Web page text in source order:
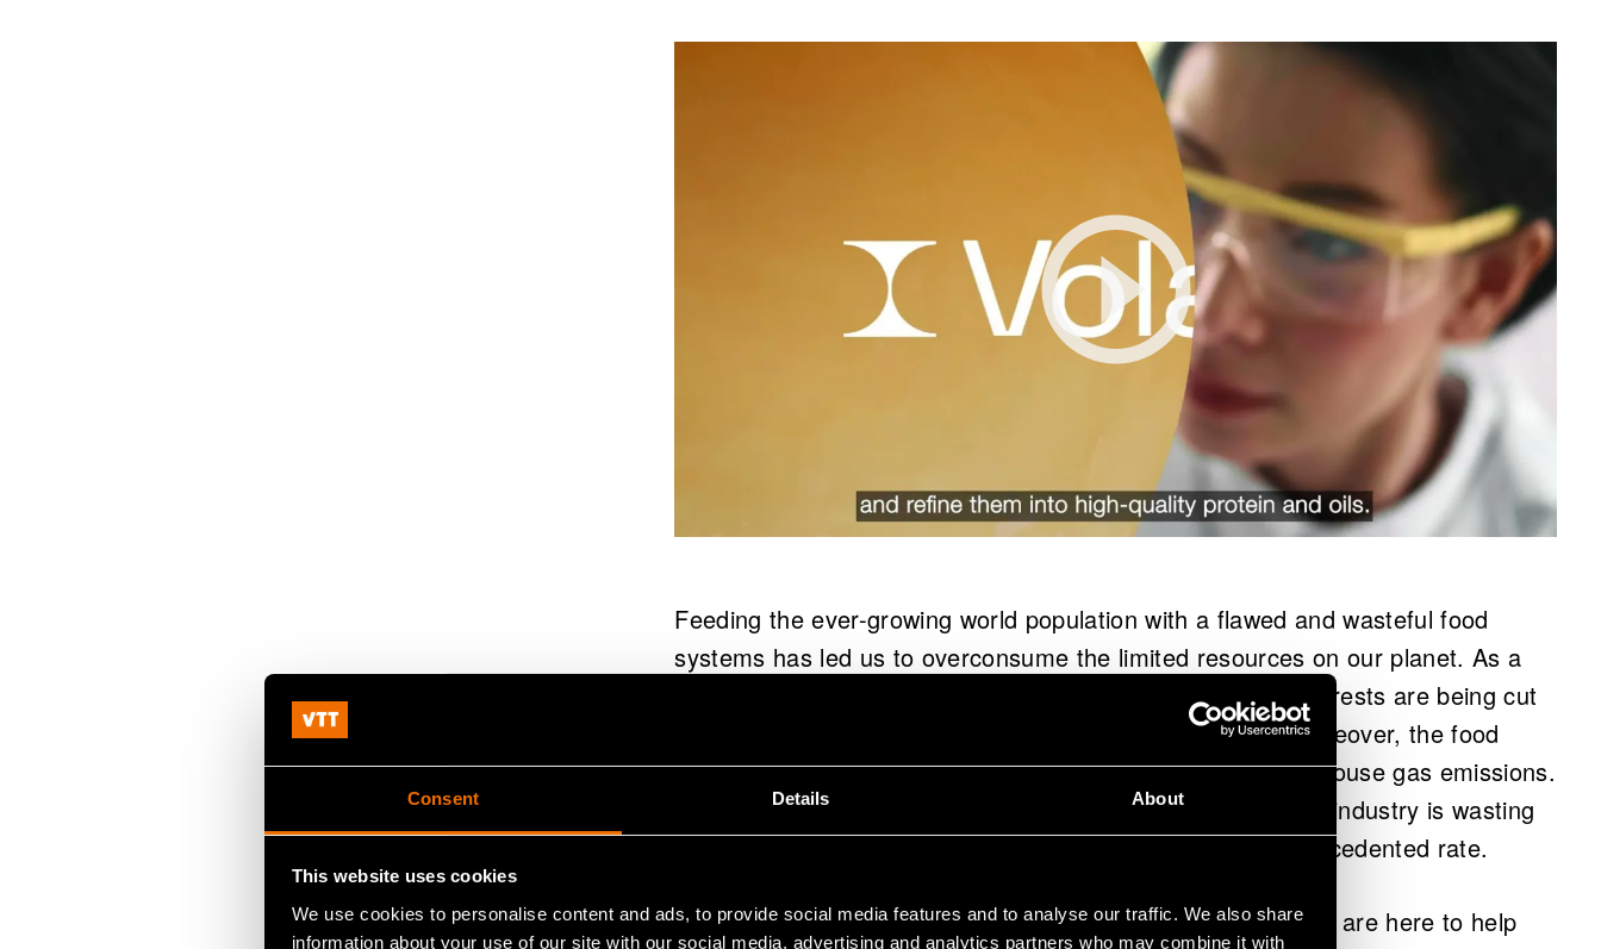
Consent Details About
This website uses cookies
We use cookies to personalise content and ads, to provide social media features and to analyse our traffic. We also share
information about your use of our site with our social media, advertising and analytics partners who may combine it with
Feeding the ever-growing world population with a flawed and wasteful food
systems has led us to overconsume the limited resources on our planet. As a
result, fish populations across the world are declining and forests are being cut
down to make space for agriculture and animal grazing. Moreover, the food
industry is responsible for around a quarter of global greenhouse gas emissions.
Due to poor adaptation of circular practices, the global food industry is wasting
food and nutrients – the very same resources – at an unprecedented rate.
To Volare, the global food system is broken. Thankfully, they are here to help